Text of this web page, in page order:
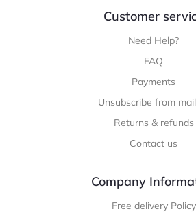
Customer
Need Help?
FAQ
Payments
Unsubscribe from
Returns & refunds
Contact us
Company
Free delivery Policy